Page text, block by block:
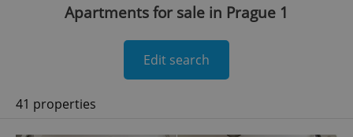
Apartments for sale in Prague 1
Edit search
41 properties